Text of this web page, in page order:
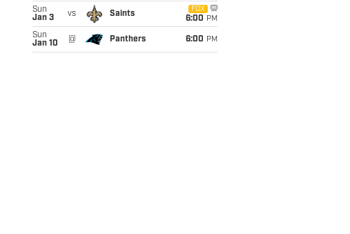
Sun
Jan 3
vs Saints
FOX
6:00 PM
Sun
Jan 10
@ Panthers 6:00 PM